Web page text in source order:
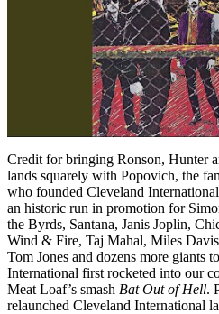
Credit for bringing Ronson, Hunter
lands squarely with Popovich, the
who founded Cleveland
an historic run in promotion for
the Byrds, Santana, Janis Joplin,
Wind & Fire, Taj Mahal, Miles
Tom Jones and dozens more giants
International first rocketed into our
Meat Loaf’s smash Bat Out of Hell.
relaunched Cleveland International